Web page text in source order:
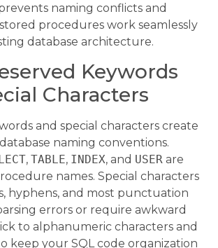
naming conflicts and
procedures work seamlessly
database architecture.
Keywords
Characters
and special characters create
naming conventions.
, TABLE, INDEX, and USER are
names. Special characters
hyphens, and most punctuation
errors or require awkward
to alphanumeric characters and
keep your SQL code organization